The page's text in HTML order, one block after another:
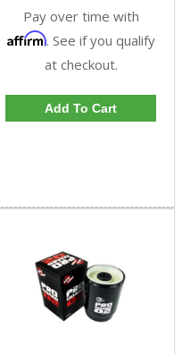
Pay over time with
Affirm. See if you qualify
at checkout.
Add To Cart